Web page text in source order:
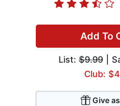
Add To
List:$9.99|
Club:
Give